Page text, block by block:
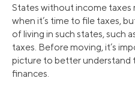
States without income taxes
when it’s time to file taxes,
of living in such states, such
taxes. Before moving, it’s
picture to better understand
finances.